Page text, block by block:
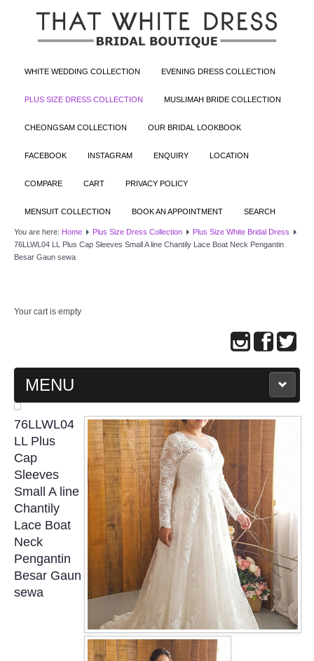
WHITE WEDDING COLLECTION EVENING DRESS COLLECTION
PLUS SIZE DRESS COLLECTION MUSLIMAH BRIDE COLLECTION
CHEONGSAM COLLECTION OUR BRIDAL LOOKBOOK
FACEBOOK INSTAGRAM ENQUIRY LOCATION
COMPARE CART PRIVACY POLICY
MENSUIT COLLECTION BOOK AN APPOINTMENT SEARCH
You are here: Home Plus Size Dress Collection
Plus Size White Bridal Dress
76LLWL04 LL Plus Cap Sleeves Small A line Chantily Lace Boat Neck Pengantin
Besar Gaun sewa
Your cart is empty
MENU
MAIN PAGE
ABOUT US
WEDDING GOWN COLLECTION
EVENING GOWN COLLECTION
PLUS SIZE GOWN COLLECTION
ORIENTAL CHEONGSAM COLLECTION
OUR BRIDAL FASHION LOOKBOOK
76LLWL04
LL Plus
Cap
Sleeves
Small A line
Chantily
Lace Boat
Neck
Pengantin
Besar Gaun
sewa